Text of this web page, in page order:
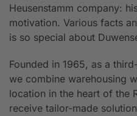
Heusenstamm company:
motivation. Various facts
is so special about
Founded in 1965, as a
we combine warehousing
location in the heart of the
receive tailor-made